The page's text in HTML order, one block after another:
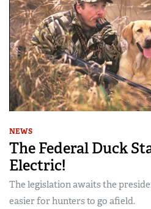
NEWS
The Federal Duck
Electric!
The legislation awaits the
easier for hunters to go afield.